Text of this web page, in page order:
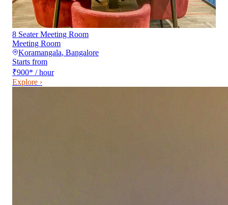
8 Seater Meeting Room
Meeting Room
Koramangala, Bangalore
Starts from
₹900* / hour
Explore ›